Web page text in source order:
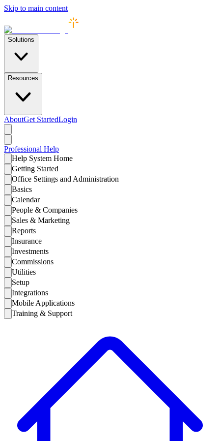
Skip to main content
Solutions
Resources
AboutGet StartedLogin
Professional Help
Help System Home
Getting Started
Office Settings and Administration
Basics
Calendar
People & Companies
Sales & Marketing
Reports
Insurance
Investments
Commissions
Utilities
Setup
Integrations
Mobile Applications
Training & Support